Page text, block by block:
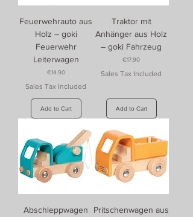
Feuerwehrauto aus
Holz – goki
Feuerwehr
Leiterwagen
Price
€14.90
Sales Tax Included
Add to Cart
Traktor mit
Anhänger aus Holz
– goki Fahrzeug
Price
€17.90
Sales Tax Included
Add to Cart
Abschleppwagen
Pritschenwagen aus